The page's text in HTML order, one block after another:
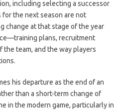
including selecting a successor
the next season are not
change at that stage of the year
plans, recruitment
team, and the way players
his departure as the end of an
than a short-term change of
in the modern game, particularly in